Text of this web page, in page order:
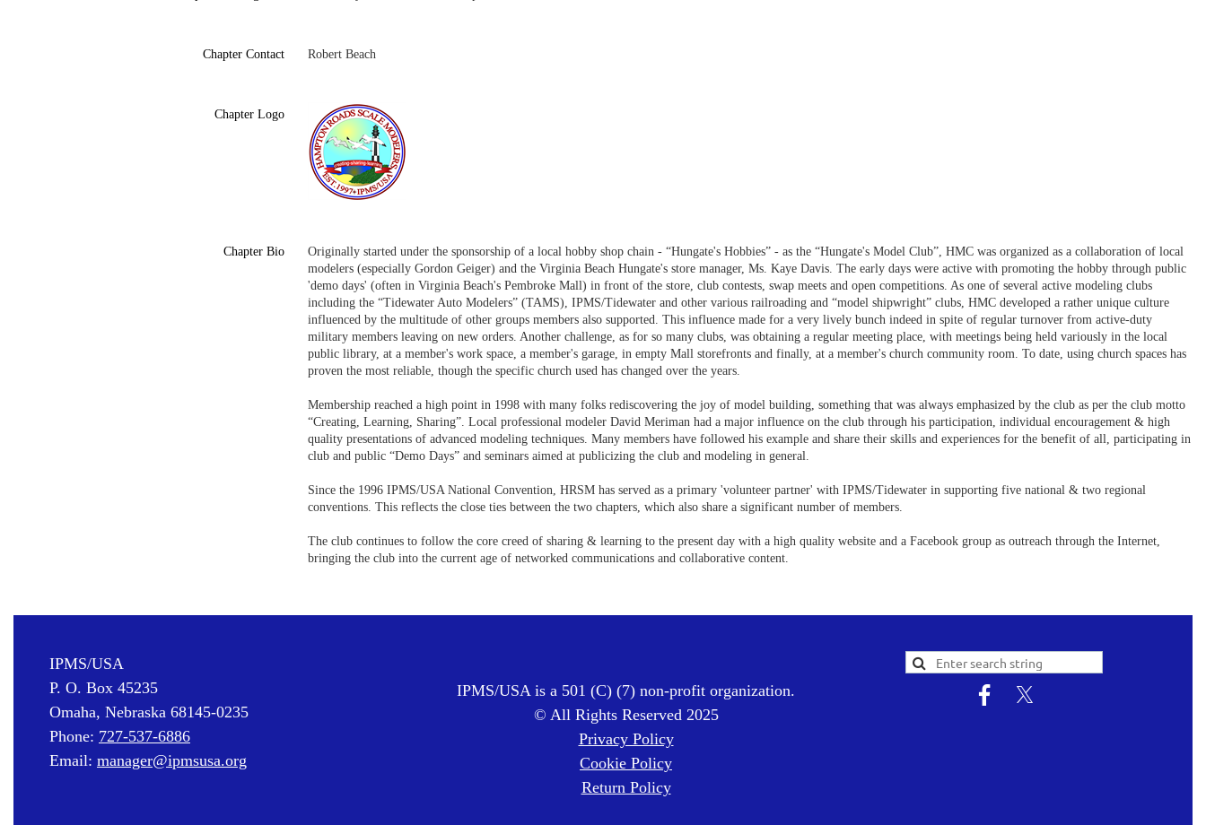
Chapter Contact Robert Beach
Chapter Logo
Chapter Bio
Originally started under the sponsorship of a local hobby shop chain - “Hungate's Hobbies” - as the “Hungate's Model Club”, HMC was organized as a collaboration of local
modelers (especially Gordon Geiger) and the Virginia Beach Hungate's store manager, Ms. Kaye Davis. The early days were active with promoting the hobby through public
'demo days' (often in Virginia Beach's Pembroke Mall) in front of the store, club contests, swap meets and open competitions. As one of several active modeling clubs
including the “Tidewater Auto Modelers” (TAMS), IPMS/Tidewater and other various railroading and “model shipwright” clubs, HMC developed a rather unique culture
influenced by the multitude of other groups members also supported. This influence made for a very lively bunch indeed in spite of regular turnover from active-duty
military members leaving on new orders. Another challenge, as for so many clubs, was obtaining a regular meeting place, with meetings being held variously in the local
public library, at a member's work space, a member's garage, in empty Mall storefronts and finally, at a member's church community room. To date, using church spaces has
proven the most reliable, though the specific church used has changed over the years.
Membership reached a high point in 1998 with many folks rediscovering the joy of model building, something that was always emphasized by the club as per the club motto
“Creating, Learning, Sharing”. Local professional modeler David Meriman had a major influence on the club through his participation, individual encouragement & high
quality presentations of advanced modeling techniques. Many members have followed his example and share their skills and experiences for the benefit of all, participating in
club and public “Demo Days” and seminars aimed at publicizing the club and modeling in general.
Since the 1996 IPMS/USA National Convention, HRSM has served as a primary 'volunteer partner' with IPMS/Tidewater in supporting five national & two regional
conventions. This reflects the close ties between the two chapters, which also share a significant number of members.
The club continues to follow the core creed of sharing & learning to the present day with a high quality website and a Facebook group as outreach through the Internet,
bringing the club into the current age of networked communications and collaborative content.
IPMS/USA
P. O. Box 45235
Omaha, Nebraska 68145-0235
Phone: 727-537-6886
Email: manager@ipmsusa.org
IPMS/USA is a 501 (C) (7) non-profit organization.
© All Rights Reserved 2025
Privacy Policy
Cookie Policy
Return Policy